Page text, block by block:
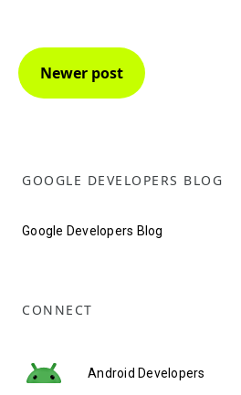
Newer post
GOOGLE DEVELOPERS BLOG
Google Developers Blog
CONNECT
Android Developers